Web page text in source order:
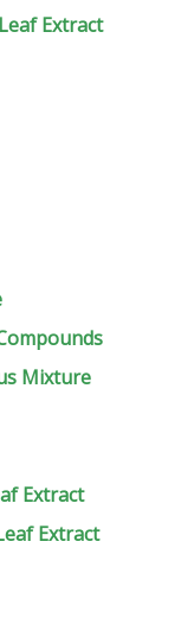
Extract
Mixture
Extract
Extract